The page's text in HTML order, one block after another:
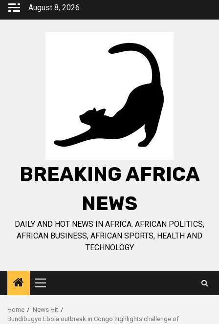
Skip
August 8, 2026
BREAKING AFRICA
NEWS
DAILY AND HOT NEWS IN AFRICA. AFRICAN POLITICS,
AFRICAN BUSINESS, AFRICAN SPORTS, HEALTH AND
TECHNOLOGY
Primary
Menu
Home
News Hit
Bundibugyo Ebola outbreak in Congo highlights challenge of